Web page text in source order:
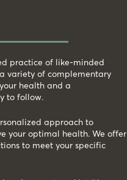
practice of like-minded
variety of complementary
health and a
to follow.
approach to
your optimal health. We offer
to meet your specific